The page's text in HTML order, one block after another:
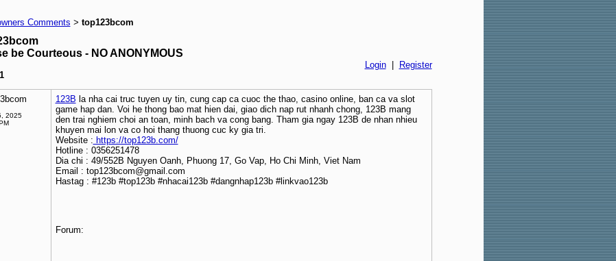
Comments > top123bcom
be Courteous - NO ANONYMOUS
Login|
Register
1
2025
123B la nha cai truc tuyen uy tin, cung cap ca cuoc the thao, casino online, ban ca va slot
game hap dan. Voi he thong bao mat hien dai, giao dich nap rut nhanh chong, 123B mang
den trai nghiem choi an toan, minh bach va cong bang. Tham gia ngay 123B de nhan nhieu
khuyen mai lon va co hoi thang thuong cuc ky gia tri.
Website : https://top123b.com/
Hotline : 0356251478
Dia chi : 49/552B Nguyen Oanh, Phuong 17, Go Vap, Ho Chi Minh, Viet Nam
Email : top123bcom@gmail.com
Hastag : #123b #top123b #nhacai123b #dangnhap123b #linkvao123b
Forum: